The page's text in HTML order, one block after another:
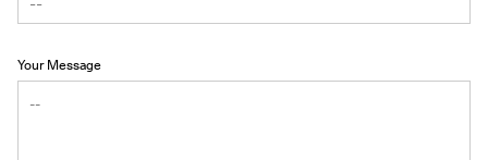
Your Message